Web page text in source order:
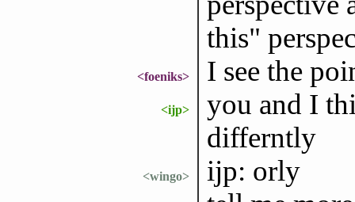
this"
<foeniks> I see the
<ijp>
you and I
differntly
<wingo> ijp: orly